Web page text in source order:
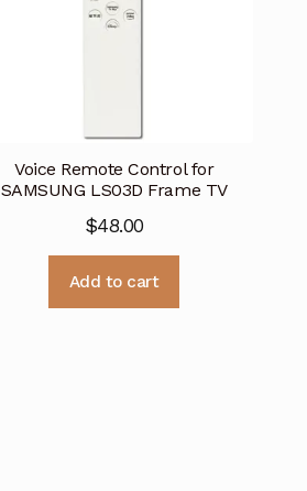
Voice Remote Control for
SAMSUNG LS03D Frame TV
$48.00
Add to cart